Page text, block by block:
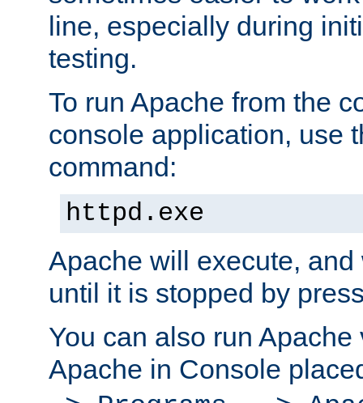
line, especially during
testing.
To run Apache from the
console application, use
command:
httpd.exe
Apache will execute,
until it is stopped by
You can also run
Apache in Console